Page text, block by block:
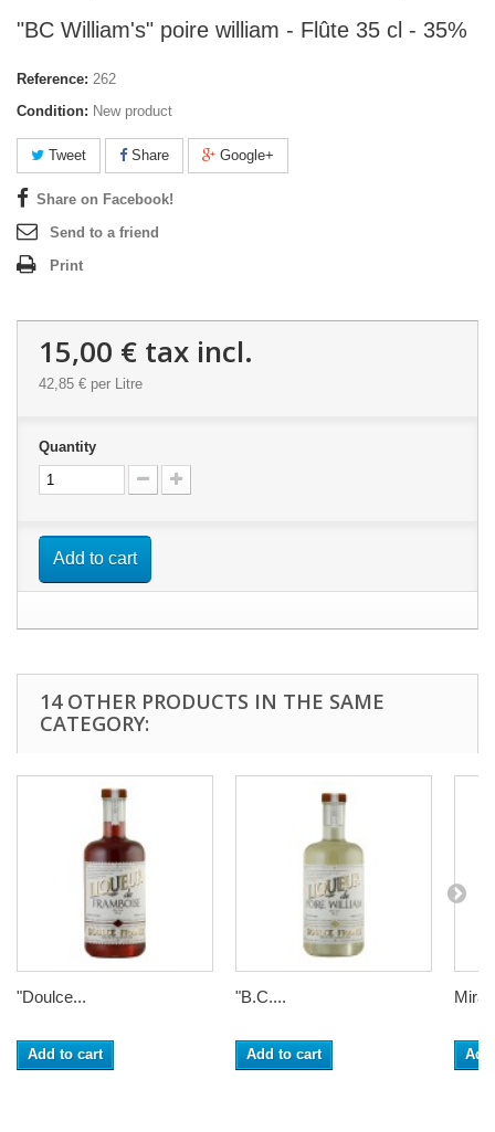
"BC William's" poire william - Flûte 35 cl - 35%
Reference: 262
Condition: New product
Tweet Share Google+
Share on Facebook!
Send to a friend
Print
15,00 € tax incl.
42,85 € per Litre
Quantity
Add to cart
14 OTHER PRODUCTS IN THE SAME
CATEGORY:
"Doulce...
Add to cart
"B.C....
Add to cart